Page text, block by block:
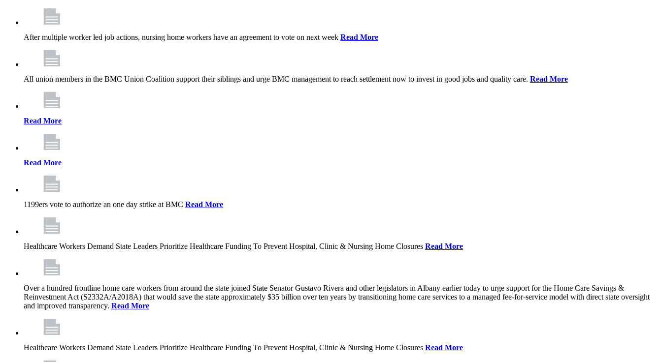
After multiple worker led job actions, nursing home workers have an agreement to vote on next week Read More
All union members in the BMC Union Coalition support their siblings and urge BMC management to reach settlement now to invest in good jobs and quality care. Read More
Read More
Read More
1199ers vote to authorize an one day strike at BMC Read More
Healthcare Workers Demand State Leaders Prioritize Healthcare Funding To Prevent Hospital, Clinic & Nursing Home Closures Read More
Over a hundred frontline home care workers from around the state joined State Senator Gustavo Rivera and other legislators in Albany earlier today to urge support for the Home Care Savings &
Reinvestment Act (S2332A/A2018A) that would save the state approximately $35 billion over ten years by transitioning home care services to a managed fee-for-service model with direct state oversight
and improved transparency. Read More
Healthcare Workers Demand State Leaders Prioritize Healthcare Funding To Prevent Hospital, Clinic & Nursing Home Closures Read More